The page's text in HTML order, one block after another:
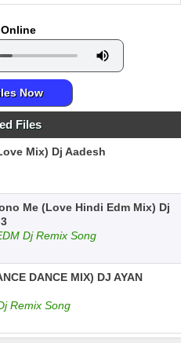
Now
Files
Mix) Dj Aadesh
Me (Love Hindi Edm Mix) Dj
Dj Remix Song
DANCE MIX) DJ AYAN
Remix Song